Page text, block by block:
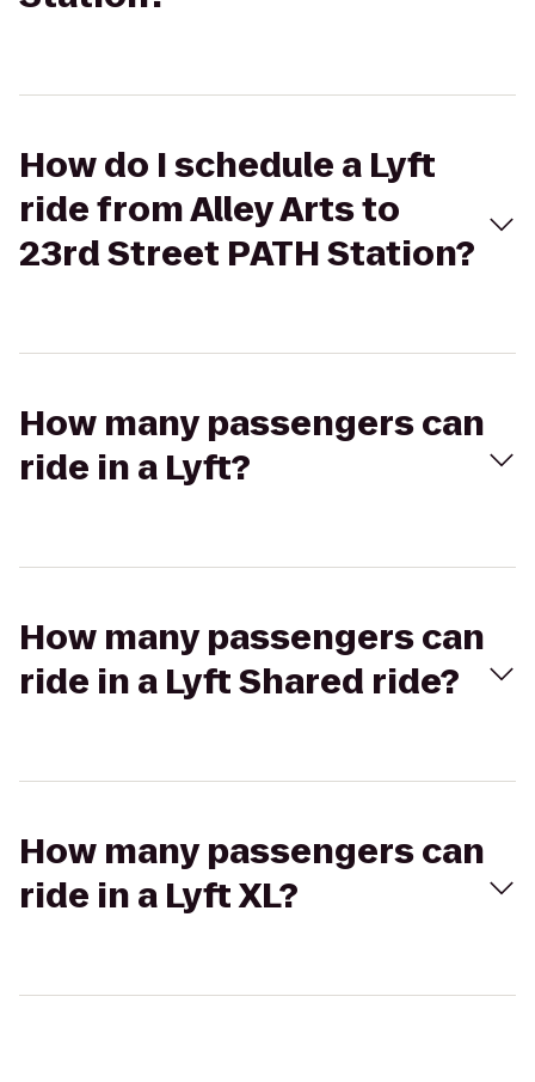
How do I schedule a Lyft
ride from Alley Arts to
23rd Street PATH Station?
How many passengers can
ride in a Lyft?
How many passengers can
ride in a Lyft Shared ride?
How many passengers can
ride in a Lyft XL?